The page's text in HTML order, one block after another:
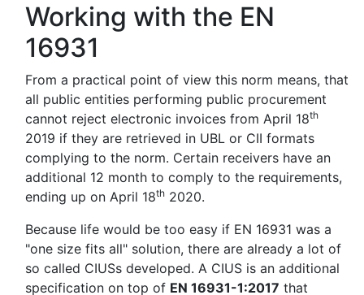
Working with the EN
16931
From a practical point of view this norm means, that
all public entities performing public procurement
cannot reject electronic invoices from April 18th
2019 if they are retrieved in UBL or CII formats
complying to the norm. Certain receivers have an
additional 12 month to comply to the requirements,
ending up on April 18th 2020.
Because life would be too easy if EN 16931 was a
"one size fits all" solution, there are already a lot of
so called CIUSs developed. A CIUS is an additional
specification on top of EN 16931-1:2017 that